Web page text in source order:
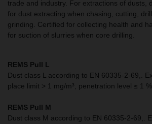
trade and industry. For extractions of dusts,
for dust extracting when chasing, cutting,
grinding. Certified for collecting health and
for suction of slurries when core drilling.
REMS Pull L
Dust class L according to EN 60335-2-69,.
place limit > 1 mg/m³, penetration level ≤ 1 %
REMS Pull M
Dust class M according to EN 60335-2-69,.